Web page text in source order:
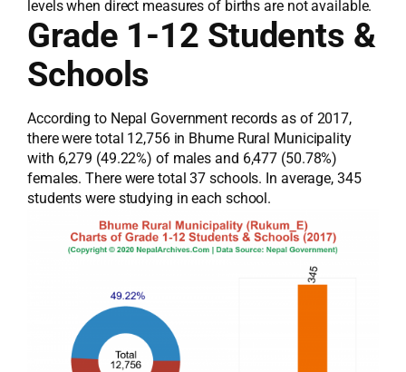
levels when direct measures of births are not available.
Grade 1-12 Students &
Schools
According to Nepal Government records as of 2017,
there were total 12,756 in Bhume Rural Municipality
with 6,279 (49.22%) of males and 6,477 (50.78%)
females. There were total 37 schools. In average, 345
students were studying in each school.